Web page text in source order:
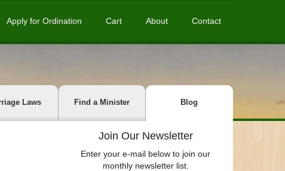
Apply for Ordination Cart About Contact
Laws Find a Minister Blog
Join Our Newsletter
Enter your e-mail below to join our
monthly newsletter list.